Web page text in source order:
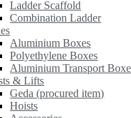
Ladder Scaffold
Combination Ladder
Aluminium Boxes
Polyethylene Boxes
Aluminium Transport
& Lifts
Geda (procured item)
Hoists